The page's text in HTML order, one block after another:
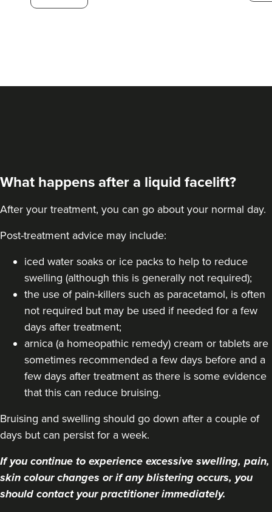
What happens after a liquid facelift?
After your treatment, you can go about your normal day.
Post-treatment advice may include:
iced water soaks or ice packs to help to reduce
swelling (although this is generally not required);
the use of pain-killers such as paracetamol, is often
not required but may be used if needed for a few
days after treatment;
arnica (a homeopathic remedy) cream or tablets are
sometimes recommended a few days before and a
few days after treatment as there is some evidence
that this can reduce bruising.
Bruising and swelling should go down after a couple of
days but can persist for a week.
If you continue to experience excessive swelling, pain,
skin colour changes or if any blistering occurs, you
should contact your practitioner immediately.